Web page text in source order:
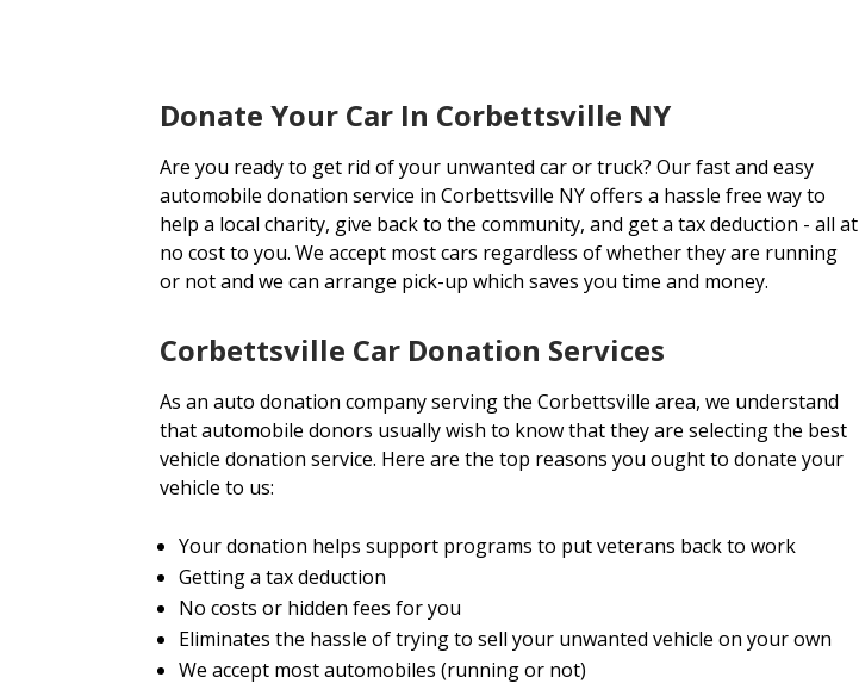
Donate Your Car In Corbettsville NY
Are you ready to get rid of your unwanted car or truck? Our fast and easy
automobile donation service in Corbettsville NY offers a hassle free way to
help a local charity, give back to the community, and get a tax deduction - all at
no cost to you. We accept most cars regardless of whether they are running
or not and we can arrange pick-up which saves you time and money.
Corbettsville Car Donation Services
As an auto donation company serving the Corbettsville area, we understand
that automobile donors usually wish to know that they are selecting the best
vehicle donation service. Here are the top reasons you ought to donate your
vehicle to us:
Your donation helps support programs to put veterans back to work
Getting a tax deduction
No costs or hidden fees for you
Eliminates the hassle of trying to sell your unwanted vehicle on your own
We accept most automobiles (running or not)